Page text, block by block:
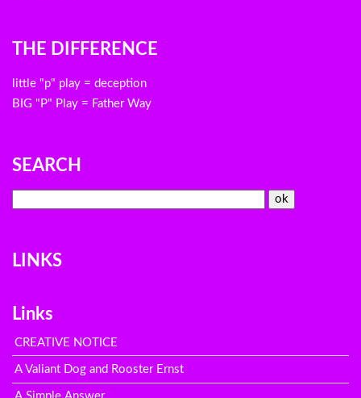
THE DIFFERENCE
little "p" play = deception
BIG "P" Play = Father Way
SEARCH
LINKS
Links
CREATIVE NOTICE
A Valiant Dog and Rooster Ernst